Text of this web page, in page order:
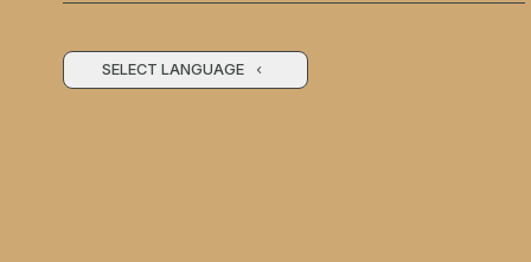
SELECT LANGUAGE